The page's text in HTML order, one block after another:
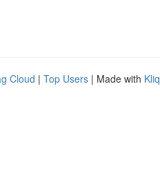
Cloud | Top Users | Made with